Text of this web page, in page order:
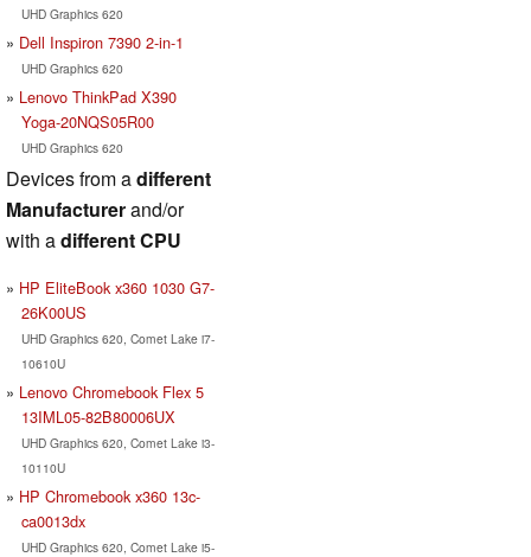
UHD Graphics 620
Dell Inspiron 7390 2-in-1
UHD Graphics 620
Lenovo ThinkPad X390
Yoga-20NQS05R00
UHD Graphics 620
Devices from adifferent
Manufacturerand/or
with adifferent CPU
HP EliteBook x360 1030 G7-
26K00US
UHD Graphics 620, Comet Lake i7-
10610U
Lenovo Chromebook Flex 5
13IML05-82B80006UX
UHD Graphics 620, Comet Lake i3-
10110U
HP Chromebook x360 13c-
ca0013dx
UHD Graphics 620, Comet Lake i5-